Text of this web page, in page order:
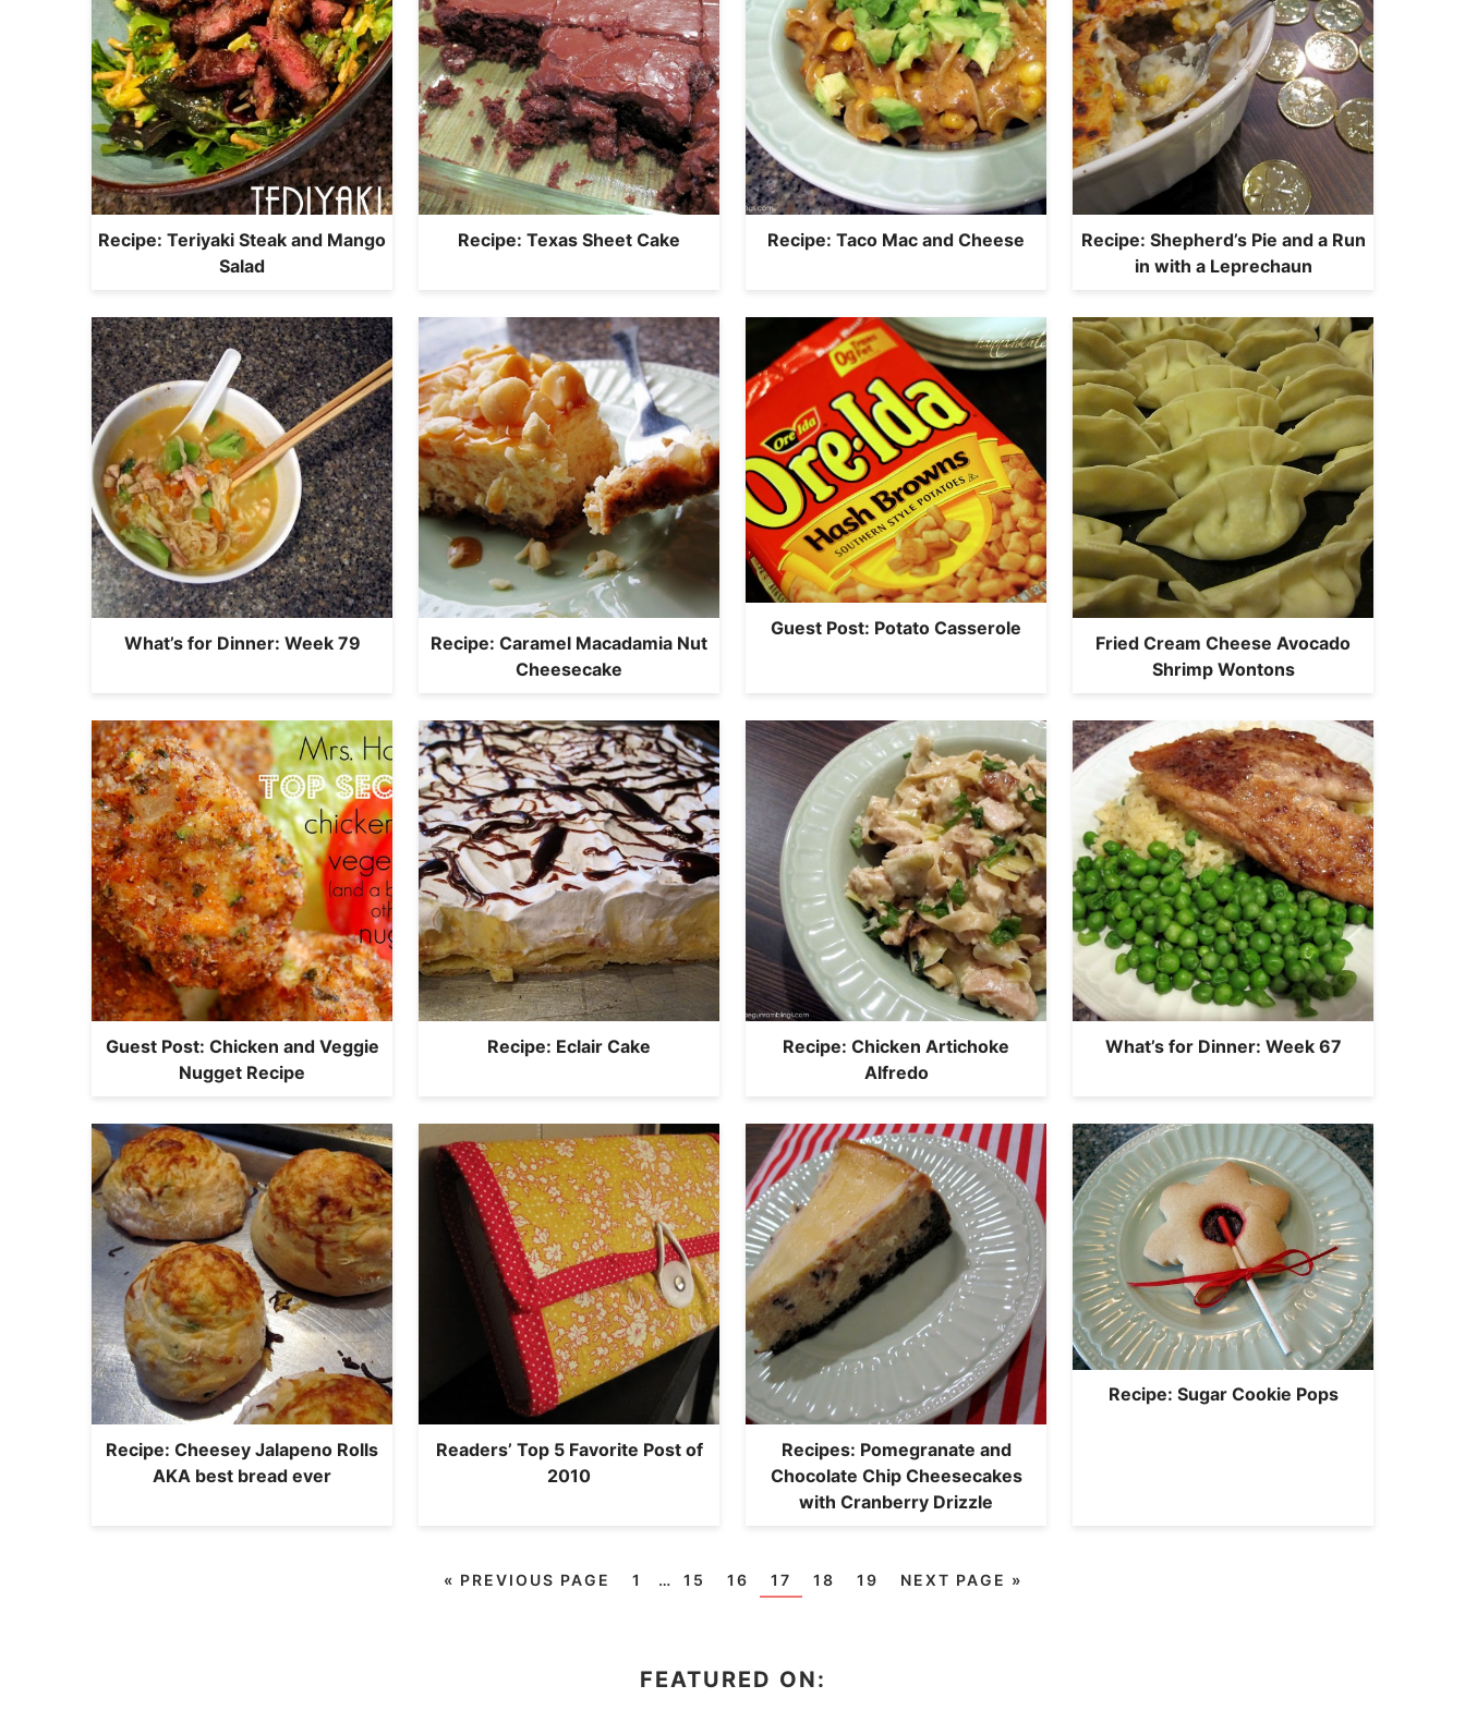
Recipe: Teriyaki Steak and Mango
Salad
Recipe: Texas Sheet Cake Recipe: Taco Mac and Cheese
Recipe: Shepherd’s Pie and a Run
in with a Leprechaun
What’s for Dinner: Week 79
Recipe: Caramel Macadamia Nut
Cheesecake
Guest Post: Potato Casserole
Fried Cream Cheese Avocado
Shrimp Wontons
Guest Post: Chicken and Veggie
Nugget Recipe
Recipe: Eclair Cake
Recipe: Chicken Artichoke
Alfredo
What’s for Dinner: Week 67
Recipe: Cheesey Jalapeno Rolls
AKA best bread ever
Readers’ Top 5 Favorite Post of
2010
Recipes: Pomegranate and
Chocolate Chip Cheesecakes
with Cranberry Drizzle
Recipe: Sugar Cookie Pops
« PREVIOUS PAGE 1 … 15 16 17 18 19 NEXT PAGE »
FEATURED ON: